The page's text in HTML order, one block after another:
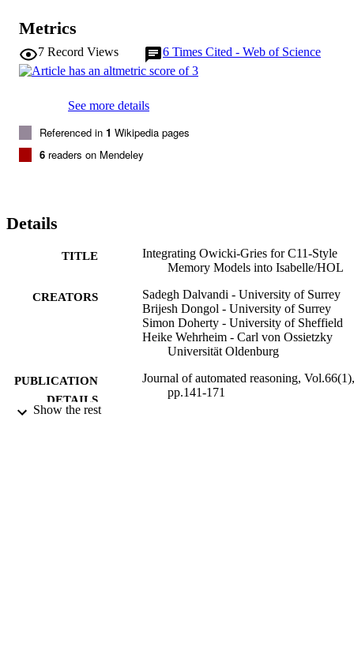
Metrics
7 Record Views 6 Times Cited - Web of Science
See more details
Referenced in 1 Wikipedia pages
6 readers on Mendeley
Details
TITLE
Integrating Owicki-Gries for C11-Style
Memory Models into Isabelle/HOL
CREATORS
Sadegh Dalvandi - University of Surrey
Brijesh Dongol - University of Surrey
Simon Doherty - University of Sheffield
Heike Wehrheim - Carl von Ossietzky
Universität Oldenburg
PUBLICATION
DETAILS
Journal of automated reasoning, Vol.66(1),
pp.141-171
Show the rest